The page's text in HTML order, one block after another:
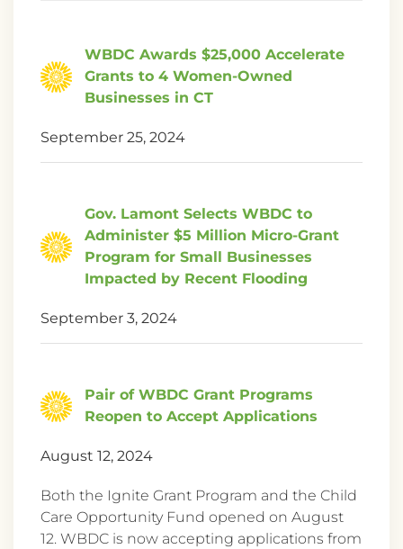
WBDC Awards $25,000 Accelerate
Grants to 4 Women-Owned
Businesses in CT
September 25, 2024
Gov. Lamont Selects WBDC to
Administer $5 Million Micro-Grant
Program for Small Businesses
Impacted by Recent Flooding
September 3, 2024
Pair of WBDC Grant Programs
Reopen to Accept Applications
August 12, 2024
Both the Ignite Grant Program and the Child
Care Opportunity Fund opened on August
12. WBDC is now accepting applications from